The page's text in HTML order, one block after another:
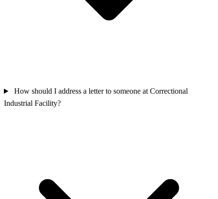
How should I address a letter to someone at Correctional
Industrial Facility?